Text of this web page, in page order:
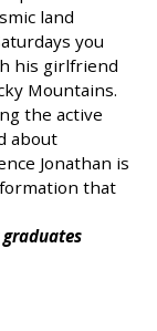
land
you
his girlfriend
Mountains.
the active
about
Jonathan is
that